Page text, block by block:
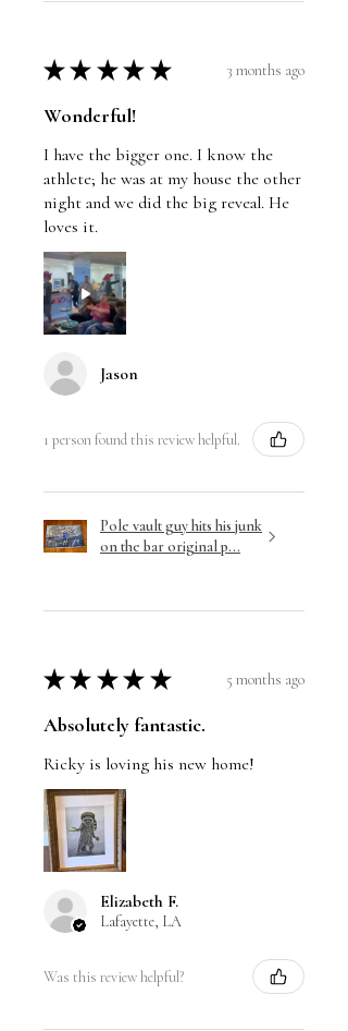
★ ★ ★ ★ ★ 3 months ago
Wonderful!
I have the bigger one. I know the
athlete; he was at my house the other
night and we did the big reveal. He
loves it.
Jason
1 person found this review helpful.
Pole vault guy hits his junk
on the bar original p...
★ ★ ★ ★ ★ 5 months ago
Absolutely fantastic.
Ricky is loving his new home!
Elizabeth F.
Lafayette, LA
Was this review helpful?